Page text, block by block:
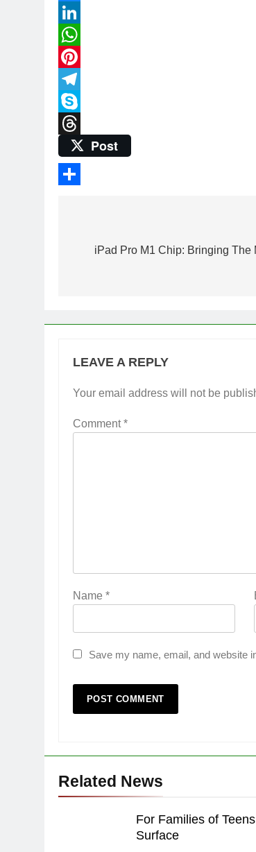
Bluesky
LinkedIn
WhatsApp
Pinterest
Telegram
Skype
ThreadsPost
navigation
iPad Pro M1 Chip: Bringing The
LEAVE A REPLY
Your email address will not be
Comment*
Name *
Save my name, email, and website
Related News
For Families of
Surface